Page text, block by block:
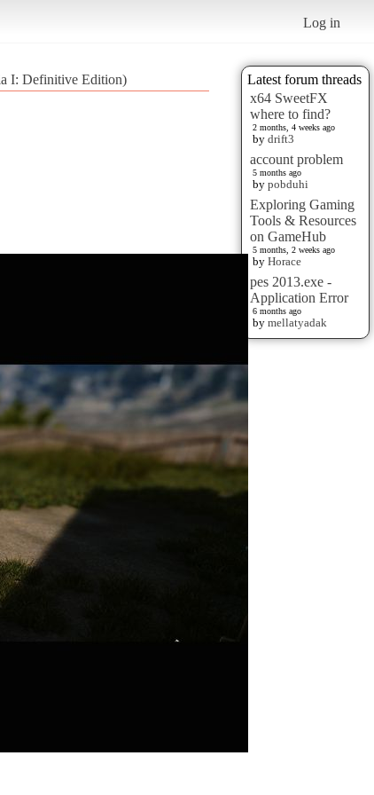
Log in
Latest forum threads
x64 SweetFX
where to find?
2 months, 4 weeks ago
by drift3
account problem
5 months ago
by pobduhi
Exploring Gaming
Tools & Resources
on GameHub
5 months, 2 weeks ago
by Horace
pes 2013.exe -
Application Error
6 months ago
by mellatyadak
I: Definitive Edition)